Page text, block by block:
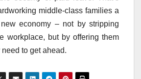
middle-class families a
economy – not by stripping
workplace, but by offering them
to get ahead.